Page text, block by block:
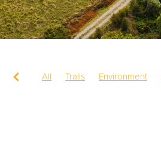
All Trails Environment